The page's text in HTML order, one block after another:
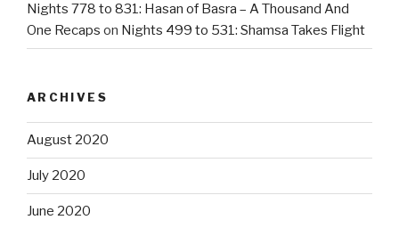
Nights 778 to 831: Hasan of Basra – A Thousand And
One Recaps on Nights 499 to 531: Shamsa Takes Flight
ARCHIVES
August 2020
July 2020
June 2020